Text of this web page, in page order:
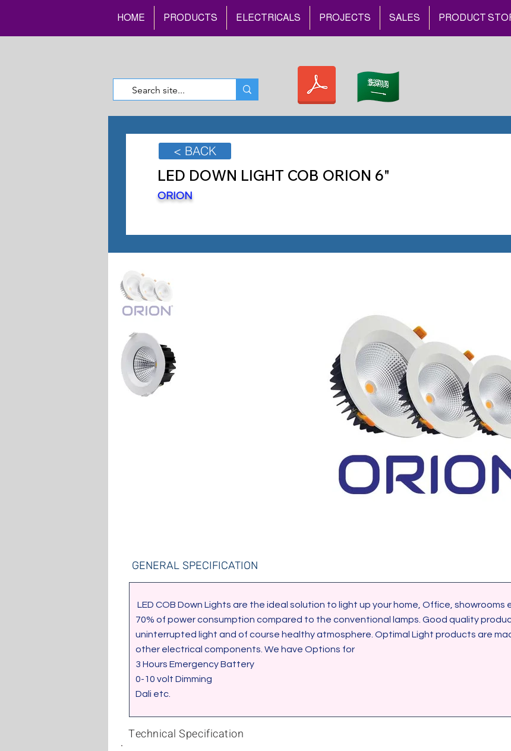
HOME PRODUCTS ELECTRICALS PROJECTS SALES PRODUCT
< BACK
LED DOWN LIGHT COB ORION 6"
ORION
GENERAL SPECIFICATION
70% of power consumption compared to the conventional lamps. Good quality
uninterrupted light and of course healthy atmosphere. Optimal Light products are
other electrical components. We have Options for
3 Hours Emergency Battery
0-10 volt Dimming
Dali etc.
Technical Specification